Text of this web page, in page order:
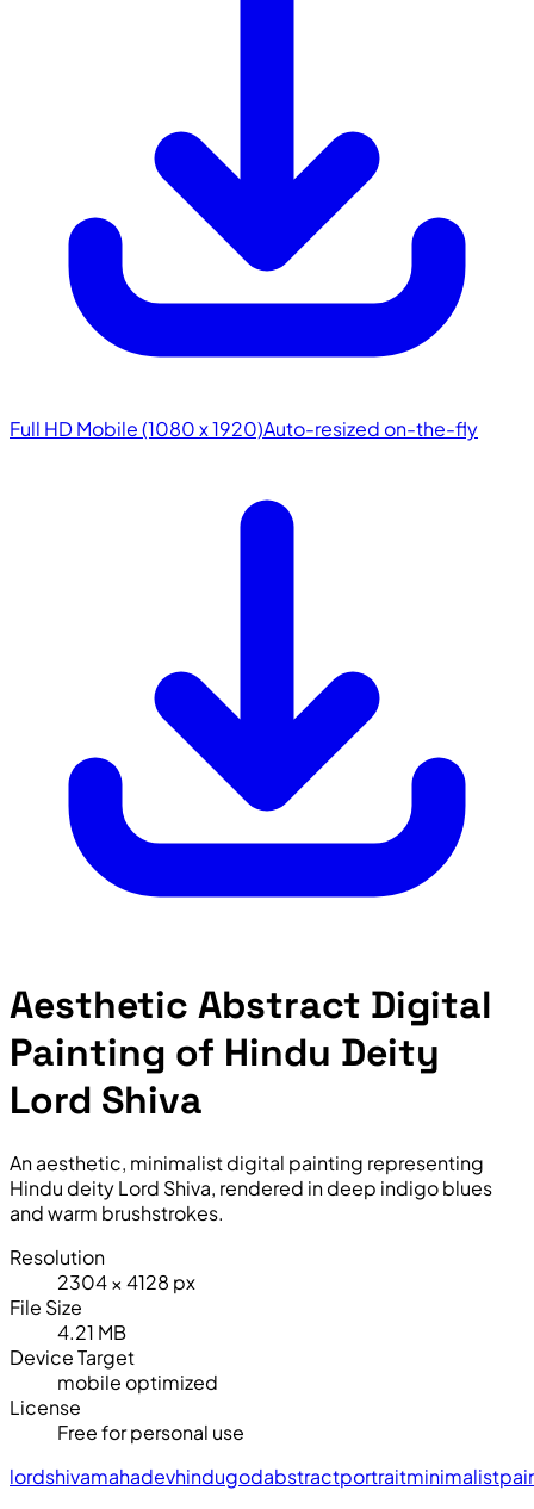
Full HD Mobile (1080 x 1920)Auto-resized on-the-fly
Aesthetic Abstract Digital
Painting of Hindu Deity
Lord Shiva
An aesthetic, minimalist digital painting representing
Hindu deity Lord Shiva, rendered in deep indigo blues
and warm brushstrokes.
Resolution
2304 × 4128 px
File Size
4.21 MB
Device Target
mobile optimized
License
Free for personal use
lordshivamahadevhindugodabstractportraitminimalist